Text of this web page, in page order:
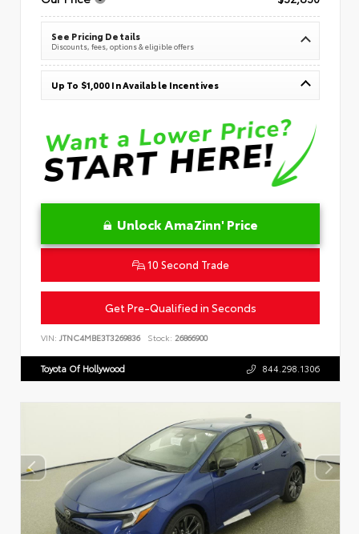
See Pricing Details
Discounts, fees, options & eligible offers
Up To $1,000 In Available Incentives
Unlock AmaZinn' Price
10 Second Trade
Get Pre-Qualified in Seconds
VIN: JTNC4MBE3T3269836 Stock: 26866900
Toyota Of Hollywood 844.298.1306